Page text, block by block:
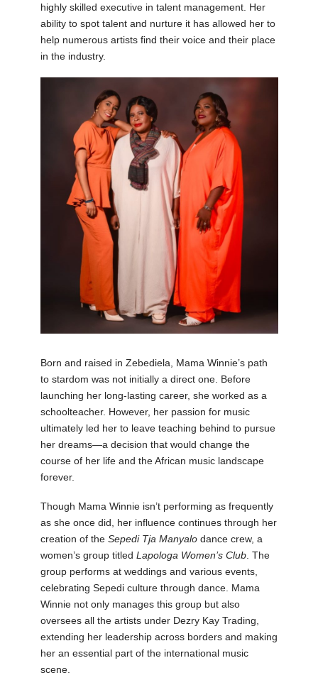
highly skilled executive in talent management. Her
ability to spot talent and nurture it has allowed her to
help numerous artists find their voice and their place
in the industry.
Born and raised in Zebediela, Mama Winnie’s path
to stardom was not initially a direct one. Before
launching her long-lasting career, she worked as a
schoolteacher. However, her passion for music
ultimately led her to leave teaching behind to pursue
her dreams—a decision that would change the
course of her life and the African music landscape
forever.
Though Mama Winnie isn’t performing as frequently
as she once did, her influence continues through her
creation of the Sepedi Tja Manyalodance crew, a
women’s group titled Lapologa Women’s Club. The
group performs at weddings and various events,
celebrating Sepedi culture through dance. Mama
Winnie not only manages this group but also
oversees all the artists under Dezry Kay Trading,
extending her leadership across borders and making
her an essential part of the international music
scene.